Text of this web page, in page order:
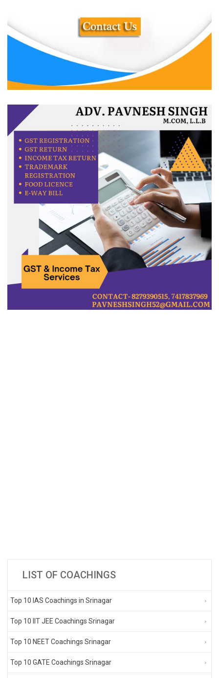
LIST OF COACHINGS
Top 10 IAS Coachings in Srinagar
Top 10 IIT JEE Coachings Srinagar
Top 10 NEET Coachings Srinagar
Top 10 GATE Coachings Srinagar